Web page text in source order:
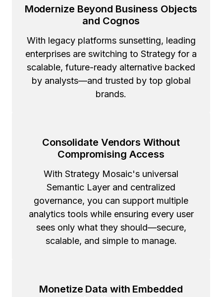
Modernize Beyond Business Objects
and Cognos
With legacy platforms sunsetting, leading
enterprises are switching to Strategy for a
scalable, future-ready alternative backed
by analysts—and trusted by top global
brands.
Consolidate Vendors Without
Compromising Access
With Strategy Mosaic's universal
Semantic Layer and centralized
governance, you can support multiple
analytics tools while ensuring every user
sees only what they should—secure,
scalable, and simple to manage.
Monetize Data with Embedded